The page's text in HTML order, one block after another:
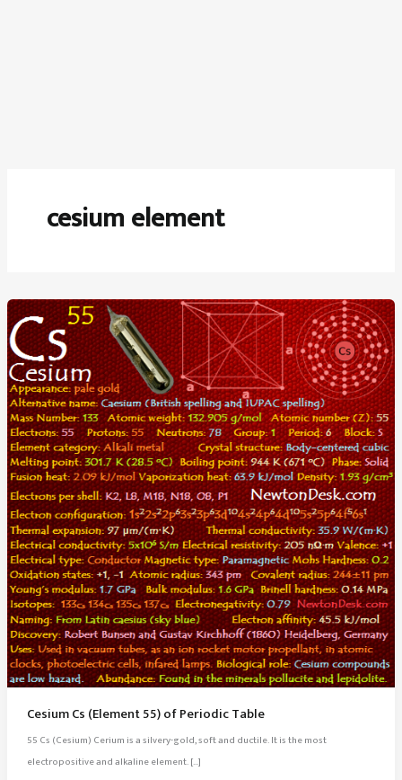
cesium element
Cesium Cs (Element 55) of Periodic Table
55 Cs (Cesium) Cerium is a silvery-gold, soft and ductile. It is the most
electropositive and alkaline element. […]